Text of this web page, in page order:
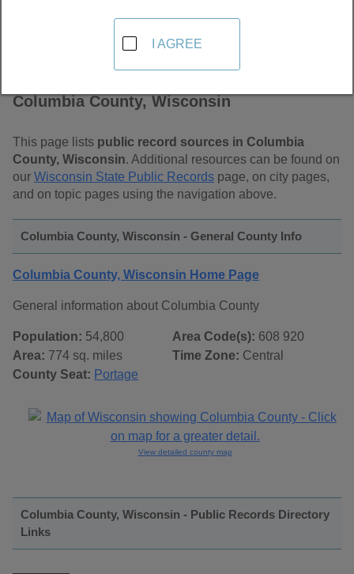
Columbia County, Wisconsin
This page lists public record sources in Columbia
County, Wisconsin. Additional resources can be found on
our Wisconsin State Public Records page, on city pages,
and on topic pages using the navigation above.
Columbia County, Wisconsin - General County Info
Columbia County, Wisconsin Home Page
General information about Columbia County
Population: 54,800
Area: 774 sq. miles
County Seat: Portage
Area Code(s): 608 920
Time Zone: Central
View detailed county map
Columbia County, Wisconsin - Public Records Directory
Links
I AGREE